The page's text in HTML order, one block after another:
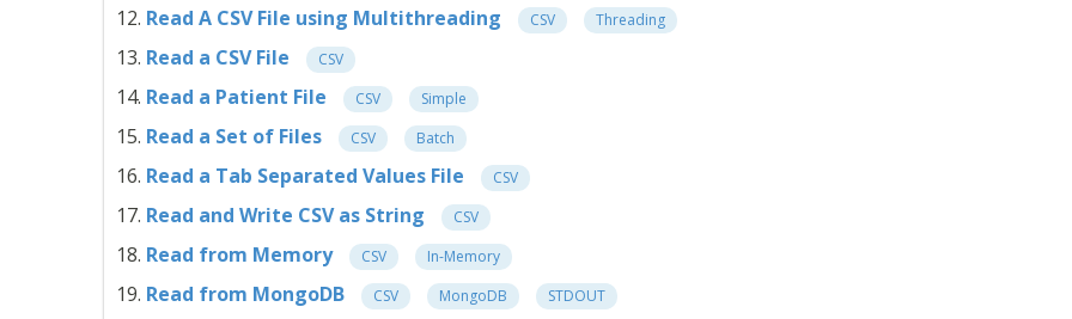
Read A CSV File using Multithreading CSV Threading
Read a CSV File CSV
Read a Patient File CSV Simple
Read a Set of Files CSV Batch
Read a Tab Separated Values File CSV
Read and Write CSV as String CSV
Read from Memory CSV In-Memory
Read from MongoDB CSV MongoDB STDOUT